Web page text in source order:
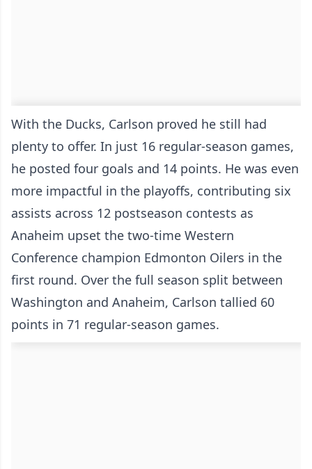
With the Ducks, Carlson proved he still had
plenty to offer. In just 16 regular-season games,
he posted four goals and 14 points. He was even
more impactful in the playoffs, contributing six
assists across 12 postseason contests as
Anaheim upset the two-time Western
Conference champion Edmonton Oilers in the
first round. Over the full season split between
Washington and Anaheim, Carlson tallied 60
points in 71 regular-season games.